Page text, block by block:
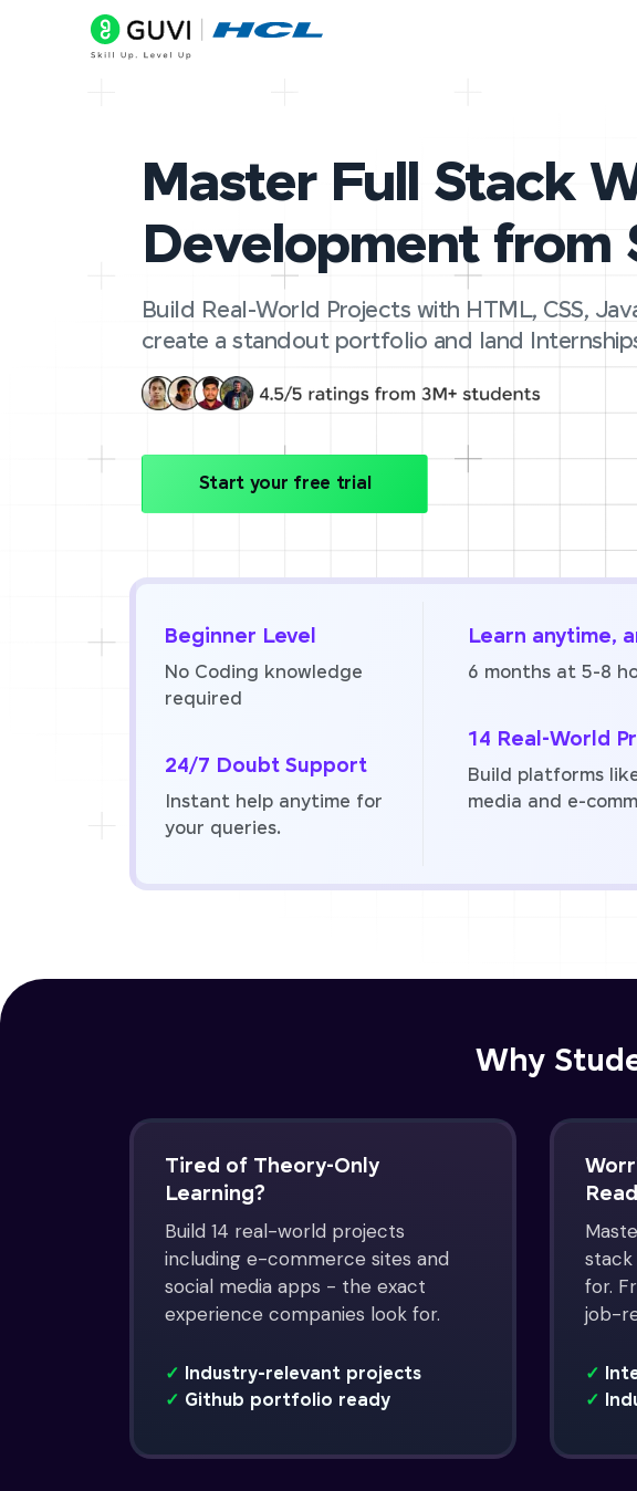
Master Full Stack
Development from
Build Real-World Projects with HTML, CSS,
create a standout portfolio and land
Start your free trial
Beginner Level
No Coding knowledge
required
24/7 Doubt Support
Instant help anytime for
your queries.
Learn anytime,
6 months at 5-8
14 Real-World
Build platforms
media and e-
Why
Tired of Theory-Only
Learning?
Build 14 real-world projects
including e-commerce sites and
social media apps - the exact
experience companies look for.
✓ Industry-relevant projects
✓ Github portfolio ready
for.
job-
✓
✓